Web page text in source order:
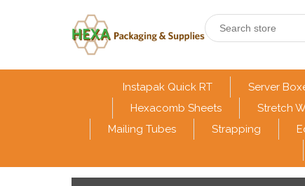
Instapak Quick RT Server
Hexacomb Sheets
Stretch
Mailing Tubes
Strapping